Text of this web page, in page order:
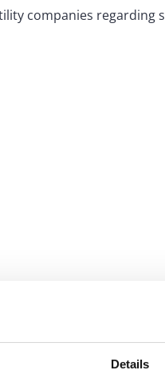
Details
companies regarding